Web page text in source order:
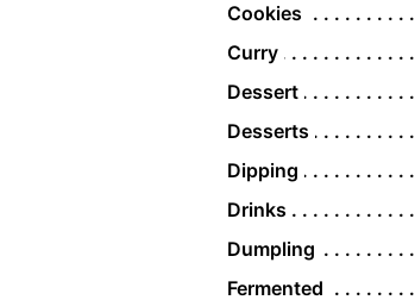
Cookies
Curry
Dessert
Desserts
Dipping
Drinks
Dumpling
Fermented